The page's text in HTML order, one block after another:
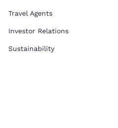
Travel Agents
Investor Relations
Sustainability